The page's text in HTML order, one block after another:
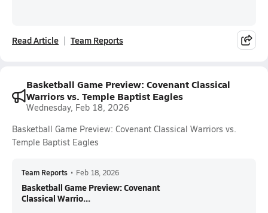
Read Article Team Reports
Basketball Game Preview: Covenant Classical
Warriors vs. Temple Baptist Eagles
Wednesday, Feb 18, 2026
Basketball Game Preview: Covenant Classical Warriors vs.
Temple Baptist Eagles
Team Reports • Feb 18, 2026
Basketball Game Preview: Covenant
Classical Warrio...